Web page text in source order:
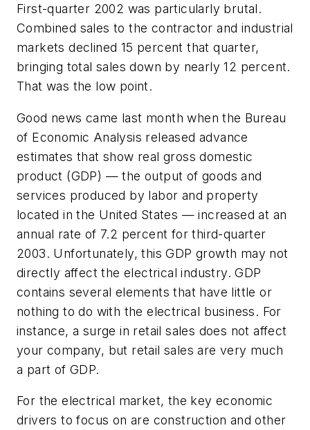
First-quarter 2002 was particularly brutal.
Combined sales to the contractor and industrial
markets declined 15 percent that quarter,
bringing total sales down by nearly 12 percent.
That was the low point.
Good news came last month when the Bureau
of Economic Analysis released advance
estimates that show real gross domestic
product (GDP) — the output of goods and
services produced by labor and property
located in the United States — increased at an
annual rate of 7.2 percent for third-quarter
2003. Unfortunately, this GDP growth may not
directly affect the electrical industry. GDP
contains several elements that have little or
nothing to do with the electrical business. For
instance, a surge in retail sales does not affect
your company, but retail sales are very much
a part of GDP.
For the electrical market, the key economic
drivers to focus on are construction and other